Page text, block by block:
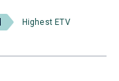
Highest ETV